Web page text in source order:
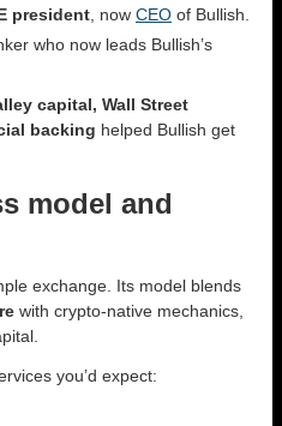
president , now CEO of Bullish.
who now leads Bullish’s
capital, Wall Street
backing helped Bullish get
model and
exchange. Its model blends
with crypto-native mechanics,
you’d expect: